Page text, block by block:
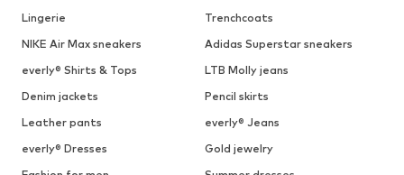
Lingerie
Trenchcoats
NIKE Air Max sneakers
Adidas Superstar sneakers
everly® Shirts & Tops
LTB Molly jeans
Denim jackets
Pencil skirts
Leather pants
everly® Jeans
everly® Dresses
Gold jewelry